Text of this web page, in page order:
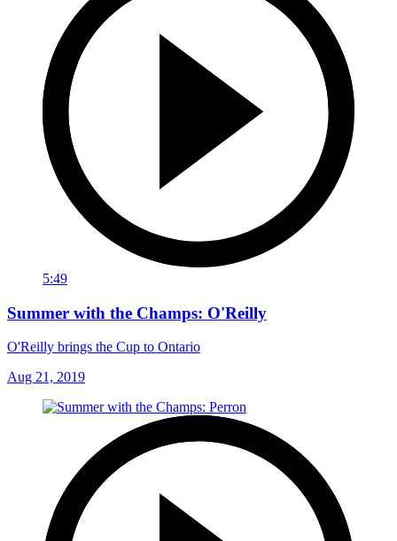
5:49
Summer with the Champs: O'Reilly
O'Reilly brings the Cup to Ontario
Aug 21, 2019